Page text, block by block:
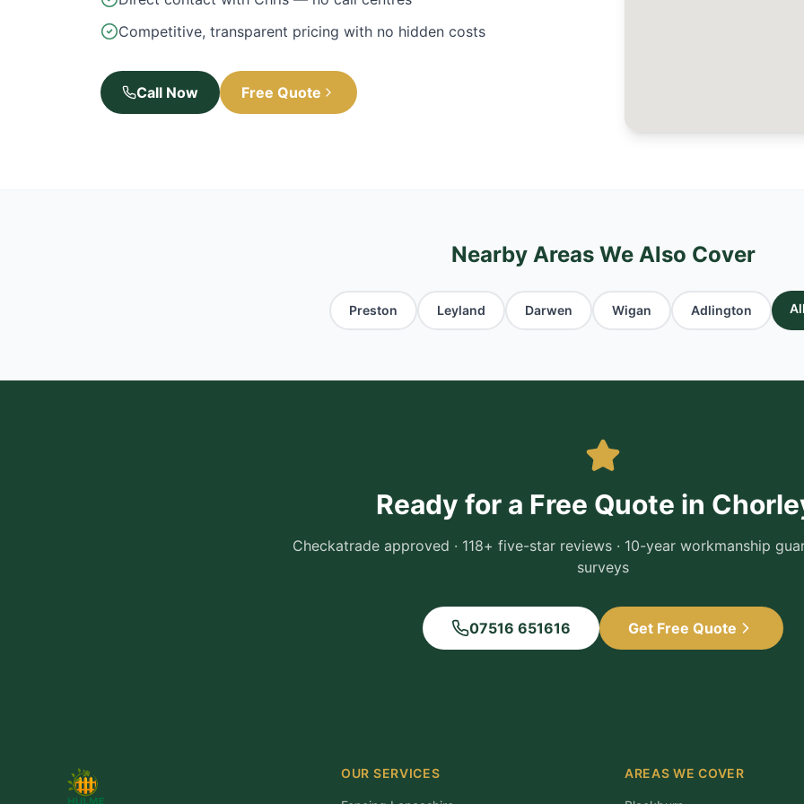
Competitive, transparent pricing with no hidden costs
Call Now Free Quote
Nearby Areas We Also Cover
Preston Leyland Darwen Wigan Adlington
Ready for a Free Quote in
Checkatrade approved · 118+ five-star reviews · 10-year workmanship
surveys
07516 651616 Get Free Quote
OUR SERVICES AREAS WE COVER